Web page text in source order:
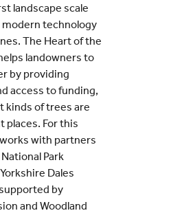
landscape scale
technology
The Heart of the
landowners to
by providing
access to funding,
kinds of trees are
places. For this
with partners
Park
Dales
by
and Woodland